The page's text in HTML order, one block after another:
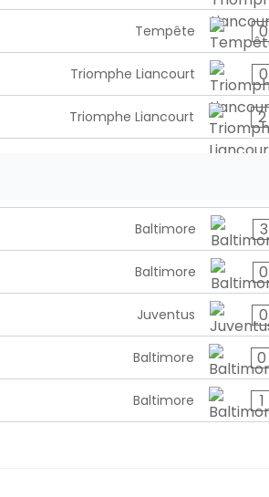
Tempête 0
Triomphe Liancourt 0
Triomphe Liancourt 2
Baltimore 3
Baltimore 0
Juventus 0
Baltimore 0
Baltimore 1